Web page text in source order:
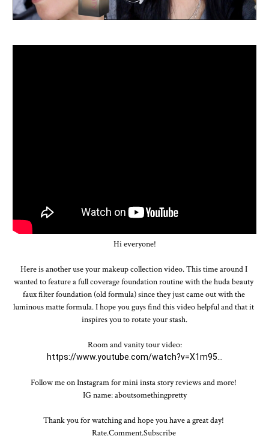
Hi everyone!
Here is another use your makeup collection video. This time around I
wanted to feature a full coverage foundation routine with the huda beauty
faux filter foundation (old formula) since they just came out with the
luminous matte formula. I hope you guys find this video helpful and that it
inspires you to rotate your stash.
Room and vanity tour video:
https://www.youtube.com/watch?v=X1m95...
Follow me on Instagram for mini insta story reviews and more!
IG name: aboutsomethingpretty
Thank you for watching and hope you have a great day!
Rate.Comment.Subscribe